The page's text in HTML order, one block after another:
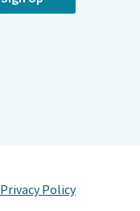
Privacy Policy